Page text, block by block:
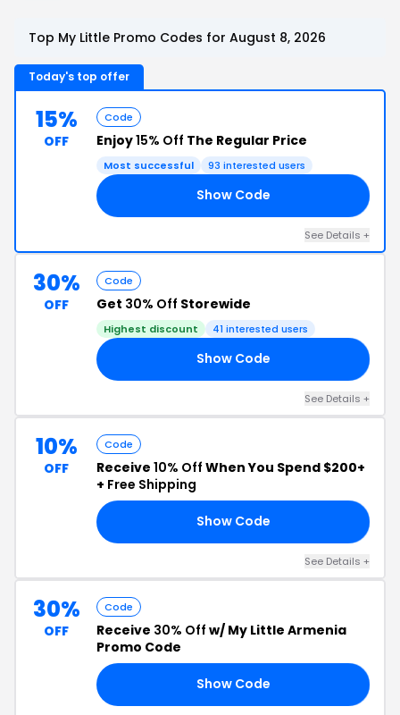
Top My Little Promo Codes for August 8, 2026
Today's top offer
15%
OFF
Code
Enjoy15% Off The Regular Price
Most successful 93 interested users
Show Code
See Details +
30%
OFF
Code
Get 30% Off Storewide
Highest discount 41 interested users
Show Code
See Details +
10%
OFF
Code
Receive 10% Off When You Spend $200+
+ Free Shipping
Show Code
See Details +
30%
OFF
Code
Receive 30% Off w/ My Little Armenia
Promo Code
Show Code